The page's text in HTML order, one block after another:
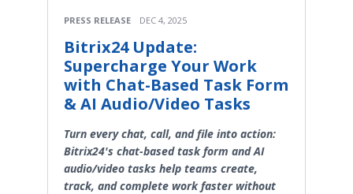
PRESS RELEASE DEC 4, 2025
Bitrix24 Update:
Supercharge Your Work
with Chat-Based Task Form
& AI Audio/Video Tasks
Turn every chat, call, and file into action:
Bitrix24's chat-based task form and AI
audio/video tasks help teams create,
track, and complete work faster without